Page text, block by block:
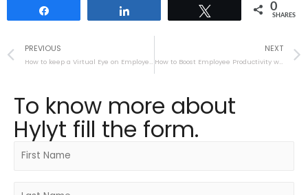
0
SHARES
PREVIOUS
How to keep a Virtual Eye on Employees
NEXT
How to Boost Employee Productivity with HyLyt
To know more about
Hylyt fill the form.